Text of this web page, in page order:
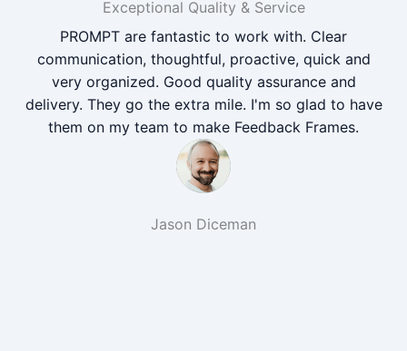
Exceptional Quality & Service
PROMPT are fantastic to work with. Clear
communication, thoughtful, proactive, quick and
very organized. Good quality assurance and
delivery. They go the extra mile. I'm so glad to have
them on my team to make Feedback Frames.
Jason Diceman